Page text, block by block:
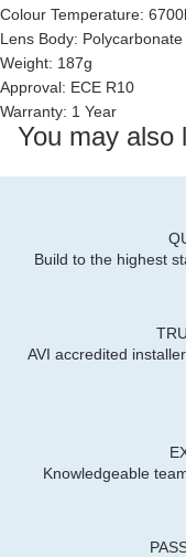
Colour Temperature:
Lens Body: Polycarbonate
Weight: 187g
Approval: ECE R10
Warranty: 1 Year
You may also
Build to the highest
AVI accredited
Knowledgeable